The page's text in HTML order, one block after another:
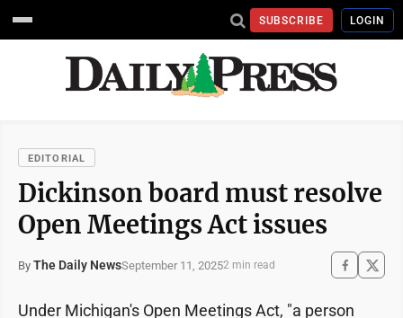
SUBSCRIBE LOGIN
EDITORIAL
Dickinson board must resolve
Open Meetings Act issues
By The Daily NewsSeptember 11, 20252 min read
Under Michigan's Open Meetings Act, "a person